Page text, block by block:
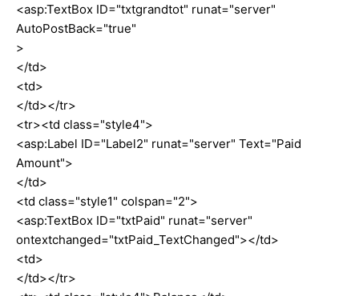
<asp:TextBox ID="txtgrandtot" runat="server"
AutoPostBack="true"
>
</td>
<td>
</td></tr>
<tr><td class="style4">
<asp:Label ID="Label2" runat="server" Text="Paid
Amount">
</td>
<td class="style1" colspan="2">
<asp:TextBox ID="txtPaid" runat="server"
ontextchanged="txtPaid_TextChanged"></td>
<td>
</td></tr>